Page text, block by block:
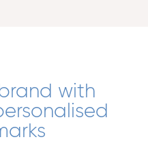
with